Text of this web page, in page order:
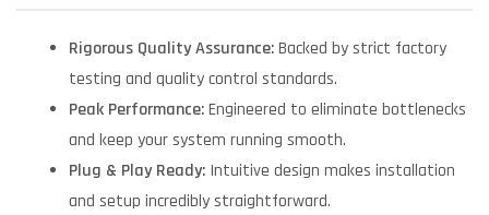
Rigorous Quality Assurance:Backed by strict factory
testing and quality control standards.
Peak Performance:Engineered to eliminate bottlenecks
and keep your system running smooth.
Plug & Play Ready: Intuitive design makes installation
and setup incredibly straightforward.